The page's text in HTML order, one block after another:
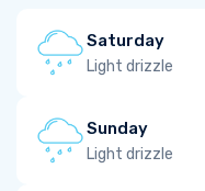
Saturday
Light drizzle
Sunday
Light drizzle